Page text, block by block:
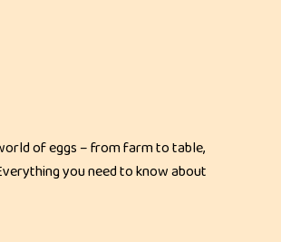
of eggs – from farm to table,
you need to know about